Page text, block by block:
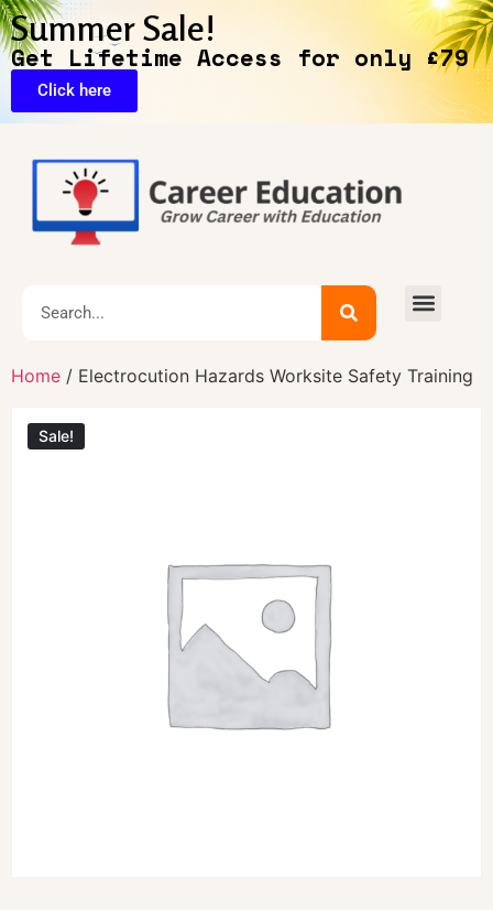
Summer Sale!
Get Lifetime Access for only £79
Click here
Home / Electrocution Hazards Worksite Safety Training
Sale!